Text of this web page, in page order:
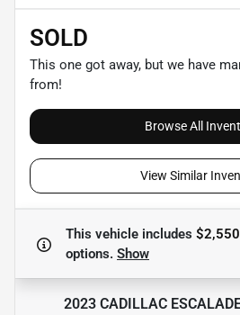
SOLD
This one got away, but we have
from!
Browse All
View Similar
This vehicle includes $2,550
options. Show
2023 CADILLAC